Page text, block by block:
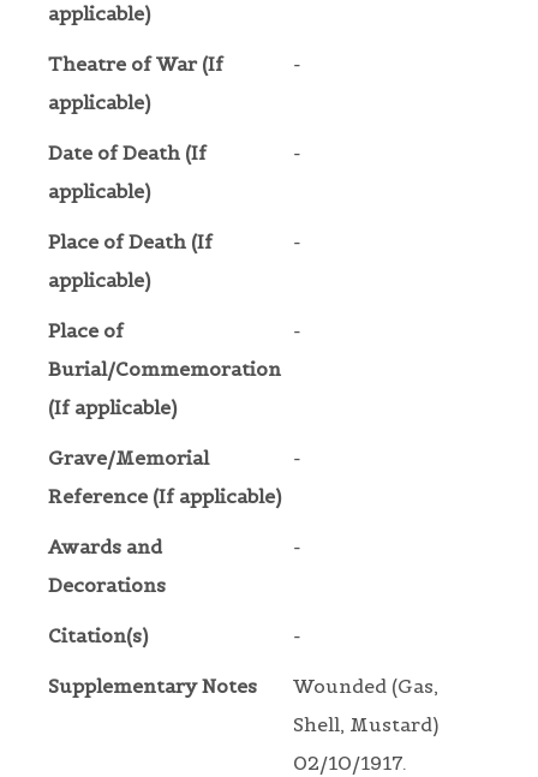
applicable)
Theatre of War (If
applicable)
-
Date of Death (If
applicable)
-
Place of Death (If
applicable)
-
Place of
Burial/Commemoration
(If applicable)
-
Grave/Memorial
Reference (If applicable)
-
Awards and
Decorations
-
Citation(s) -
Supplementary Notes
Wounded (Gas,
Shell, Mustard)
02/10/1917.